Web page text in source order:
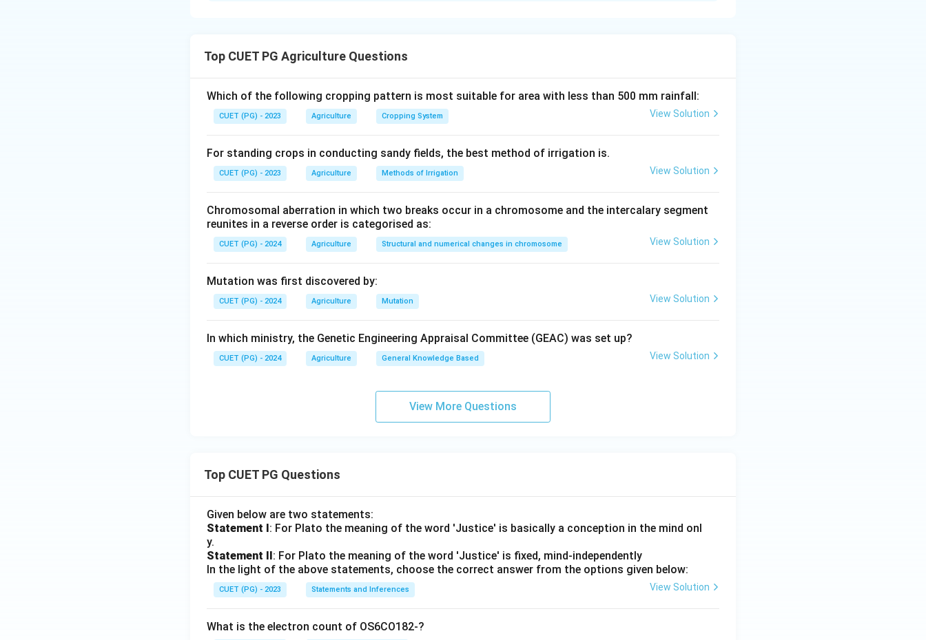
2. Curling of root hair happens next.
4. Finally, differentiation of cortical cells into nitrogen-fixing cells occurs.
Top CUET PG Agriculture Questions
Which of the following cropping pattern is most suitable for area with less than 500 mm rainfall:
CUET (PG) - 2023 Agriculture Cropping System View Solution
For standing crops in conducting sandy fields, the best method of irrigation is.
CUET (PG) - 2023 Agriculture Methods of Irrigation View Solution
Chromosomal aberration in which two breaks occur in a chromosome and the intercalary segment
reunites in a reverse order is categorised as:
CUET (PG) - 2024 Agriculture Structural and numerical changes in chromosome View Solution
Mutation was first discovered by:
CUET (PG) - 2024 Agriculture Mutation View Solution
In which ministry, the Genetic Engineering Appraisal Committee (GEAC) was set up?
CUET (PG) - 2024 Agriculture General Knowledge Based View Solution
View More Questions
Top CUET PG Questions
Given below are two statements:
Statement I: For Plato the meaning of the word 'Justice' is basically a conception in the mind onl
y.
Statement II: For Plato the meaning of the word 'Justice' is fixed, mind-independently
In the light of the above statements, choose the correct answer from the options given below:
CUET (PG) - 2023 Statements and Inferences View Solution
What is the electron count of OS6CO182-?